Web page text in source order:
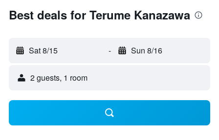
Best deals for Terume Kanazawa
Sat 8/15 - Sun 8/16
2 guests, 1 room